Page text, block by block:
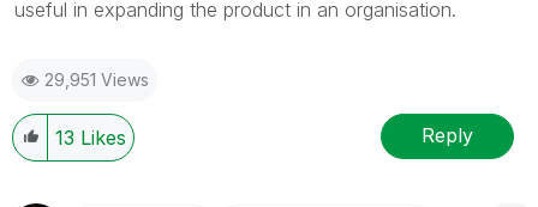
useful in expanding the product in an organisation.
29,951 Views
13 Likes Reply